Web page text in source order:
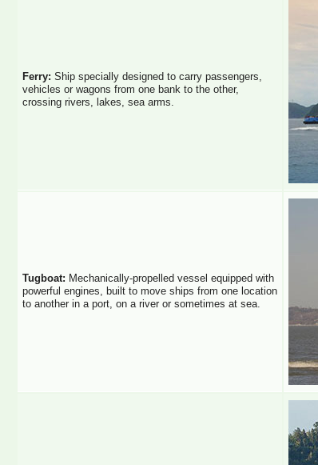
Ferry: Ship specially designed to carry passengers,
vehicles or wagons from one bank to the other,
crossing rivers, lakes, sea arms.
Tugboat: Mechanically-propelled vessel equipped with
powerful engines, built to move ships from one location
to another in a port, on a river or sometimes at sea.